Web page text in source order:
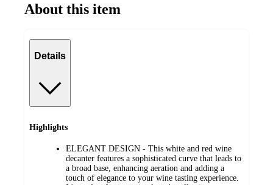
About this item
Details
Highlights
ELEGANT DESIGN - This white and red wine
decanter features a sophisticated curve that leads to
a broad base, enhancing aeration and adding a
touch of elegance to your wine tasting experience.